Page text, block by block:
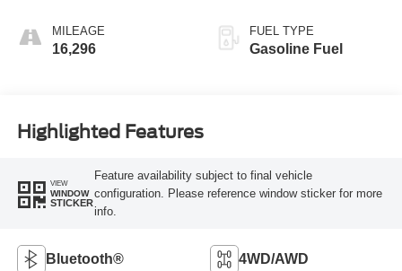
MILEAGE
16,296
FUEL TYPE
Gasoline Fuel
Highlighted Features
VIEW
WINDOW
STICKER
Feature availability subject to final vehicle
configuration. Please reference window sticker for more
info.
Bluetooth® 4WD/AWD